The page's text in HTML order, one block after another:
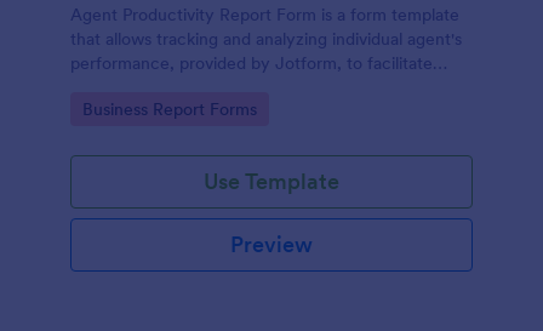
Agent Productivity Report Form is a form template
that allows tracking and analyzing individual agent's
performance, provided by Jotform, to facilitate
Go to Category:
Business Report Forms
Use Template
Preview